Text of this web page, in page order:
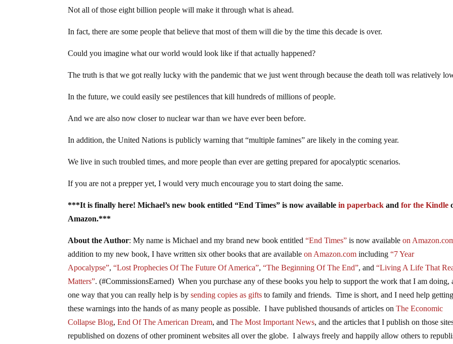
Not all of those eight billion people will make it through what is ahead.
In fact, there are some people that believe that most of them will die by the time this decade is over.
Could you imagine what our world would look like if that actually happened?
The truth is that we got really lucky with the pandemic that we just went through because the death toll was relatively
In the future, we could easily see pestilences that kill hundreds of millions of people.
And we are also now closer to nuclear war than we have ever been before.
In addition, the United Nations is publicly warning that “multiple famines” are likely in the coming year.
We live in such troubled times, and more people than ever are getting prepared for apocalyptic scenarios.
If you are not a prepper yet, I would very much encourage you to start doing the same.
***It is finally here! Michael’s new book entitled “End Times” is now availablein paperback andfor the Kindle
Amazon.***
About the Author: My name is Michael and my brand new book entitled“End Times” is now availableon
addition to my new book, I have written six other books that are availableon Amazon.com including“7 Year
Apocalypse”,“Lost Prophecies Of The Future Of America”,“The Beginning Of The End”, and“Living A Life That
Matters”. (#CommissionsEarned) When you purchase any of these books you help to support the work that I am doing,
one way that you can really help is bysending copies as gifts to family and friends. Time is short, and I need help
these warnings into the hands of as many people as possible. I have published thousands of articles onThe Economic
Collapse Blog,End Of The American Dream, andThe Most Important News, and the articles that I publish on those
republished on dozens of other prominent websites all over the globe. I always freely and happily allow others to